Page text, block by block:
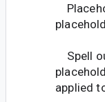
Spell
applied